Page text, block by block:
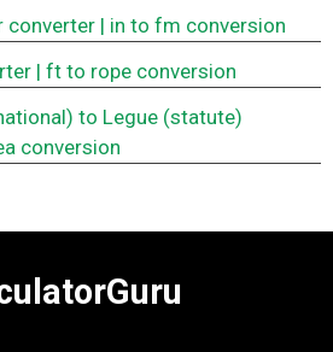
converter | in to fm conversion
| ft to rope conversion
to Legue (statute)
conversion